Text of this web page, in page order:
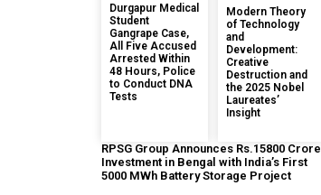
Durgapur Medical
Student
Gangrape Case,
All Five Accused
Arrested Within
48 Hours, Police
to Conduct DNA
Tests
Modern Theory
of Technology
and
Development:
Creative
Destruction and
the 2025 Nobel
Laureates’
Insight
RPSG Group Announces Rs.15800 Crore
Investment in Bengal with India’s First
5000 MWh Battery Storage Project